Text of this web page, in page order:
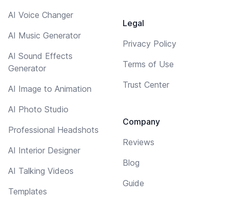
AI Voice Changer
AI Music Generator
AI Sound Effects
Generator
AI Image to Animation
AI Photo Studio
Professional Headshots
AI Interior Designer
AI Talking Videos
Templates
Legal
Privacy Policy
Terms of Use
Trust Center
Company
Reviews
Blog
Guide